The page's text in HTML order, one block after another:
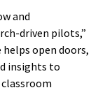
and
driven pilots,”
helps open doors,
insights to